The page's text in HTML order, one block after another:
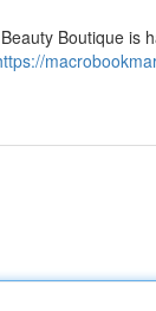
Boutique is